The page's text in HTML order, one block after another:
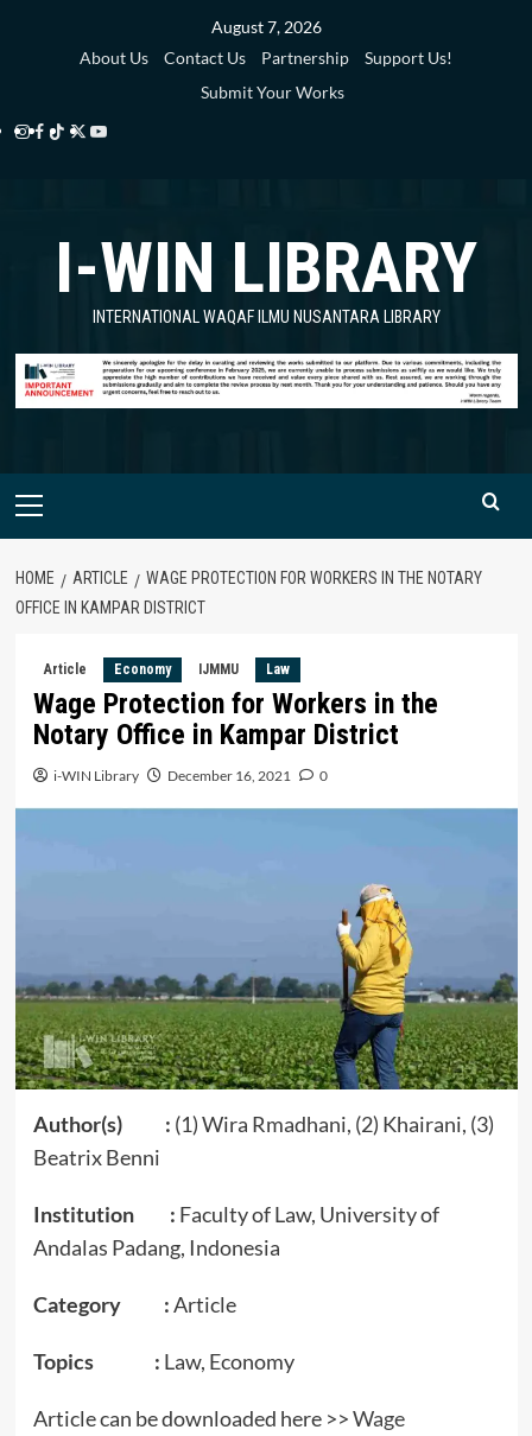
August 7, 2026
About Us
Contact Us Partnership
Support Us!
Submit Your Works
Instagram
Facebook
TikTok
Twitter
Library
YouTube
Library
I-WIN LIBRARY
INTERNATIONAL WAQAF ILMU NUSANTARA LIBRARY
Primary
HOME ARTICLE
WAGE PROTECTION FOR WORKERS IN THE NOTARY
OFFICE IN KAMPAR DISTRICT
Article Economy IJMMU Law
Wage Protection for Workers in the
Notary Office in Kampar District
i-WIN Library December 16, 2021 0
Author(s) : (1) Wira Rmadhani, (2) Khairani, (3)
Beatrix Benni
Institution : Faculty of Law, University of
Andalas Padang, Indonesia
Category :Article
Topics : Law, Economy
Article can be downloaded here >>Wage